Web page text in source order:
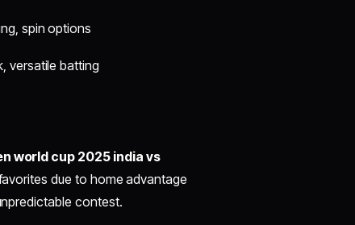
spin options
versatile batting
world cup 2025 india vs
due to home advantage
contest.